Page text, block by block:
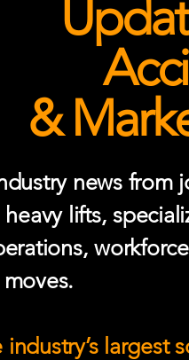
&
news from
lifts,
largest